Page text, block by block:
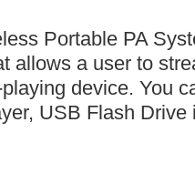
Portable PA
allows a user to
device. You
USB Flash